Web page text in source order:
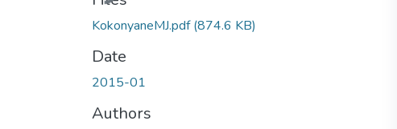
KokonyaneMJ.pdf(874.6 KB)
Date
2015-01
Authors